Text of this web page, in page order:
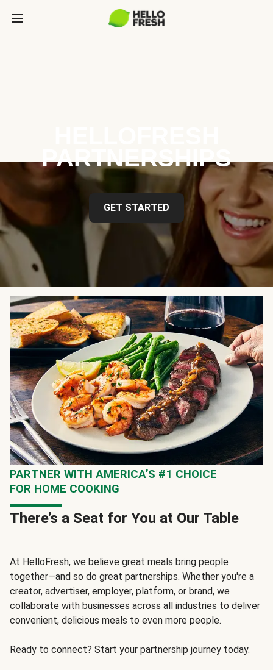
PARTNERSHIPS
GET STARTED
PARTNER WITH AMERICA’S #1 CHOICE
FOR HOME COOKING
There’s a Seat for You at Our Table
At HelloFresh, we believe great meals bring people
together—and so do great partnerships. Whether you're a
creator, advertiser, employer, platform, or brand, we
collaborate with businesses across all industries to deliver
convenient, delicious meals to even more people.
Ready to connect? Start your partnership journey today.